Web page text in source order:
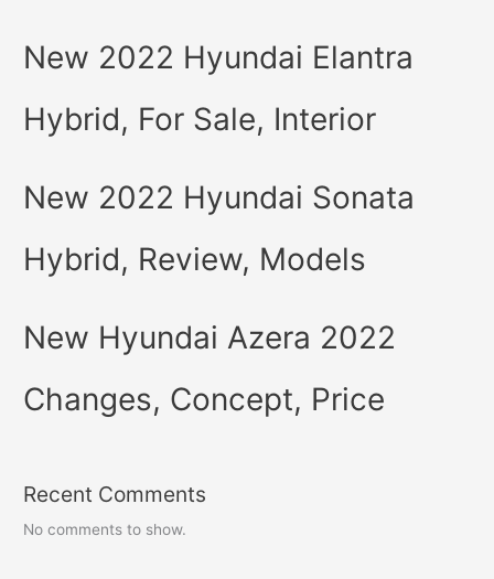
New 2022 Hyundai Elantra
Hybrid, For Sale, Interior
New 2022 Hyundai Sonata
Hybrid, Review, Models
New Hyundai Azera 2022
Changes, Concept, Price
Recent Comments
No comments to show.